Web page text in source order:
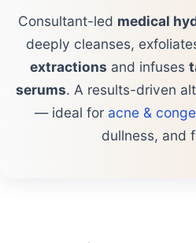
Consultant-led medical
deeply cleanses,
extractions and infuses
serums. A results-driven
— ideal for acne &
dullness, and